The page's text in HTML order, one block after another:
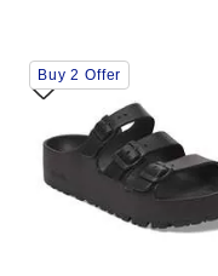
Interacting
with
swatch
will
update
Buy 2 Offer